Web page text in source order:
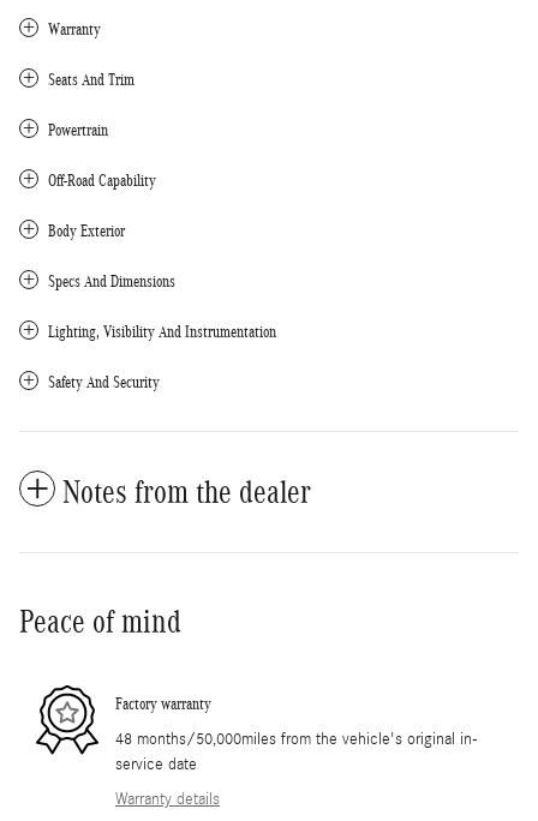
Warranty
Seats And Trim
Powertrain
Off-Road Capability
Body Exterior
Specs And Dimensions
Lighting, Visibility And Instrumentation
Safety And Security
Notes from the dealer
Peace of mind
Factory warranty
48 months/50,000miles from the vehicle's original in-
service date
Warranty details